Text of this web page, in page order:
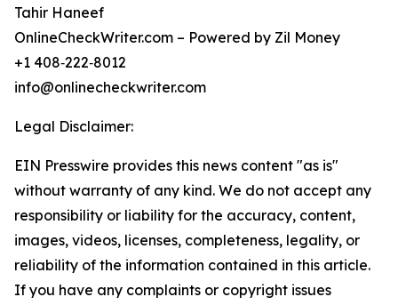
Tahir Haneef
OnlineCheckWriter.com – Powered by Zil Money
+1 408‑222‑8012
info@onlinecheckwriter.com
Legal Disclaimer:
EIN Presswire provides this news content "as is"
without warranty of any kind. We do not accept any
responsibility or liability for the accuracy, content,
images, videos, licenses, completeness, legality, or
reliability of the information contained in this article.
If you have any complaints or copyright issues